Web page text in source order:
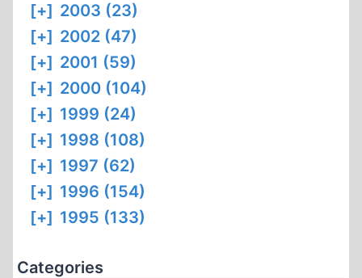
[+] 2003 (23)
[+] 2002 (47)
[+] 2001 (59)
[+] 2000 (104)
[+] 1999 (24)
[+] 1998 (108)
[+] 1997 (62)
[+] 1996 (154)
[+] 1995 (133)
Categories